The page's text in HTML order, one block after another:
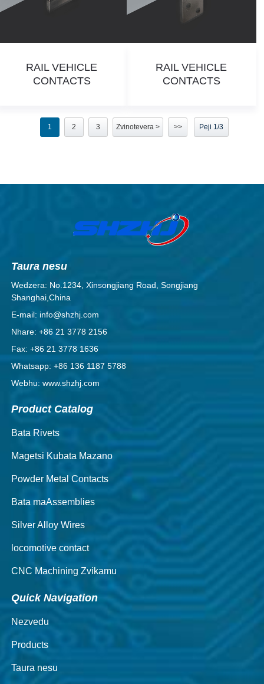
RAIL VEHICLE
CONTACTS
RAIL VEHICLE
CONTACTS
1 2 3 Zvinotevera > >> Peji 1/3
Taura nesu
Wedzera: No.1234, Xinsongjiang Road, Songjiang
Shanghai,China
E-mail: info@shzhj.com
Nhare: +86 21 3778 2156
Fax: +86 21 3778 1636
Whatsapp: +86 136 1187 5788
Webhu: www.shzhj.com
Product Catalog
Bata Rivets
Magetsi Kubata Mazano
Powder Metal Contacts
Bata maAssemblies
Silver Alloy Wires
locomotive contact
CNC Machining Zvikamu
Quick Navigation
Nezvedu
Products
Taura nesu